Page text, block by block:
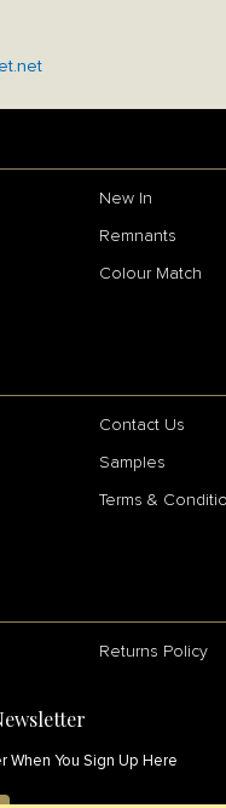
New In
Remnants
Colour Match
Contact Us
Samples
Terms &
Returns Policy
When You Sign Up Here